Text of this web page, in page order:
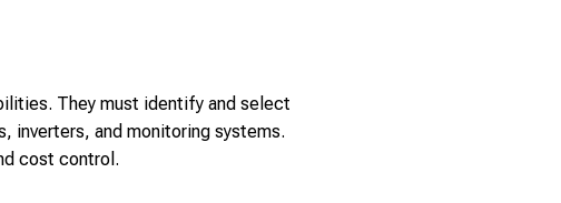
They must identify and select
inverters, and monitoring systems.
cost control.